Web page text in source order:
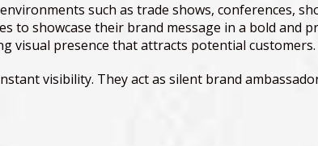
such as trade shows, conferences,
to showcase their brand message in a bold and
visual presence that attracts potential customers.
visibility. They act as silent brand